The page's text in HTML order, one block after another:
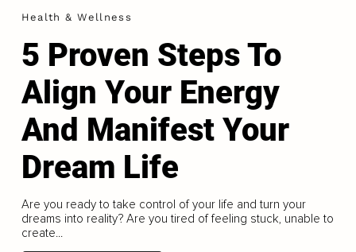
Health & Wellness
5 Proven Steps To
Align Your Energy
And Manifest Your
Dream Life
Are you ready to take control of your life and turn your
dreams into reality? Are you tired of feeling stuck, unable to
create...